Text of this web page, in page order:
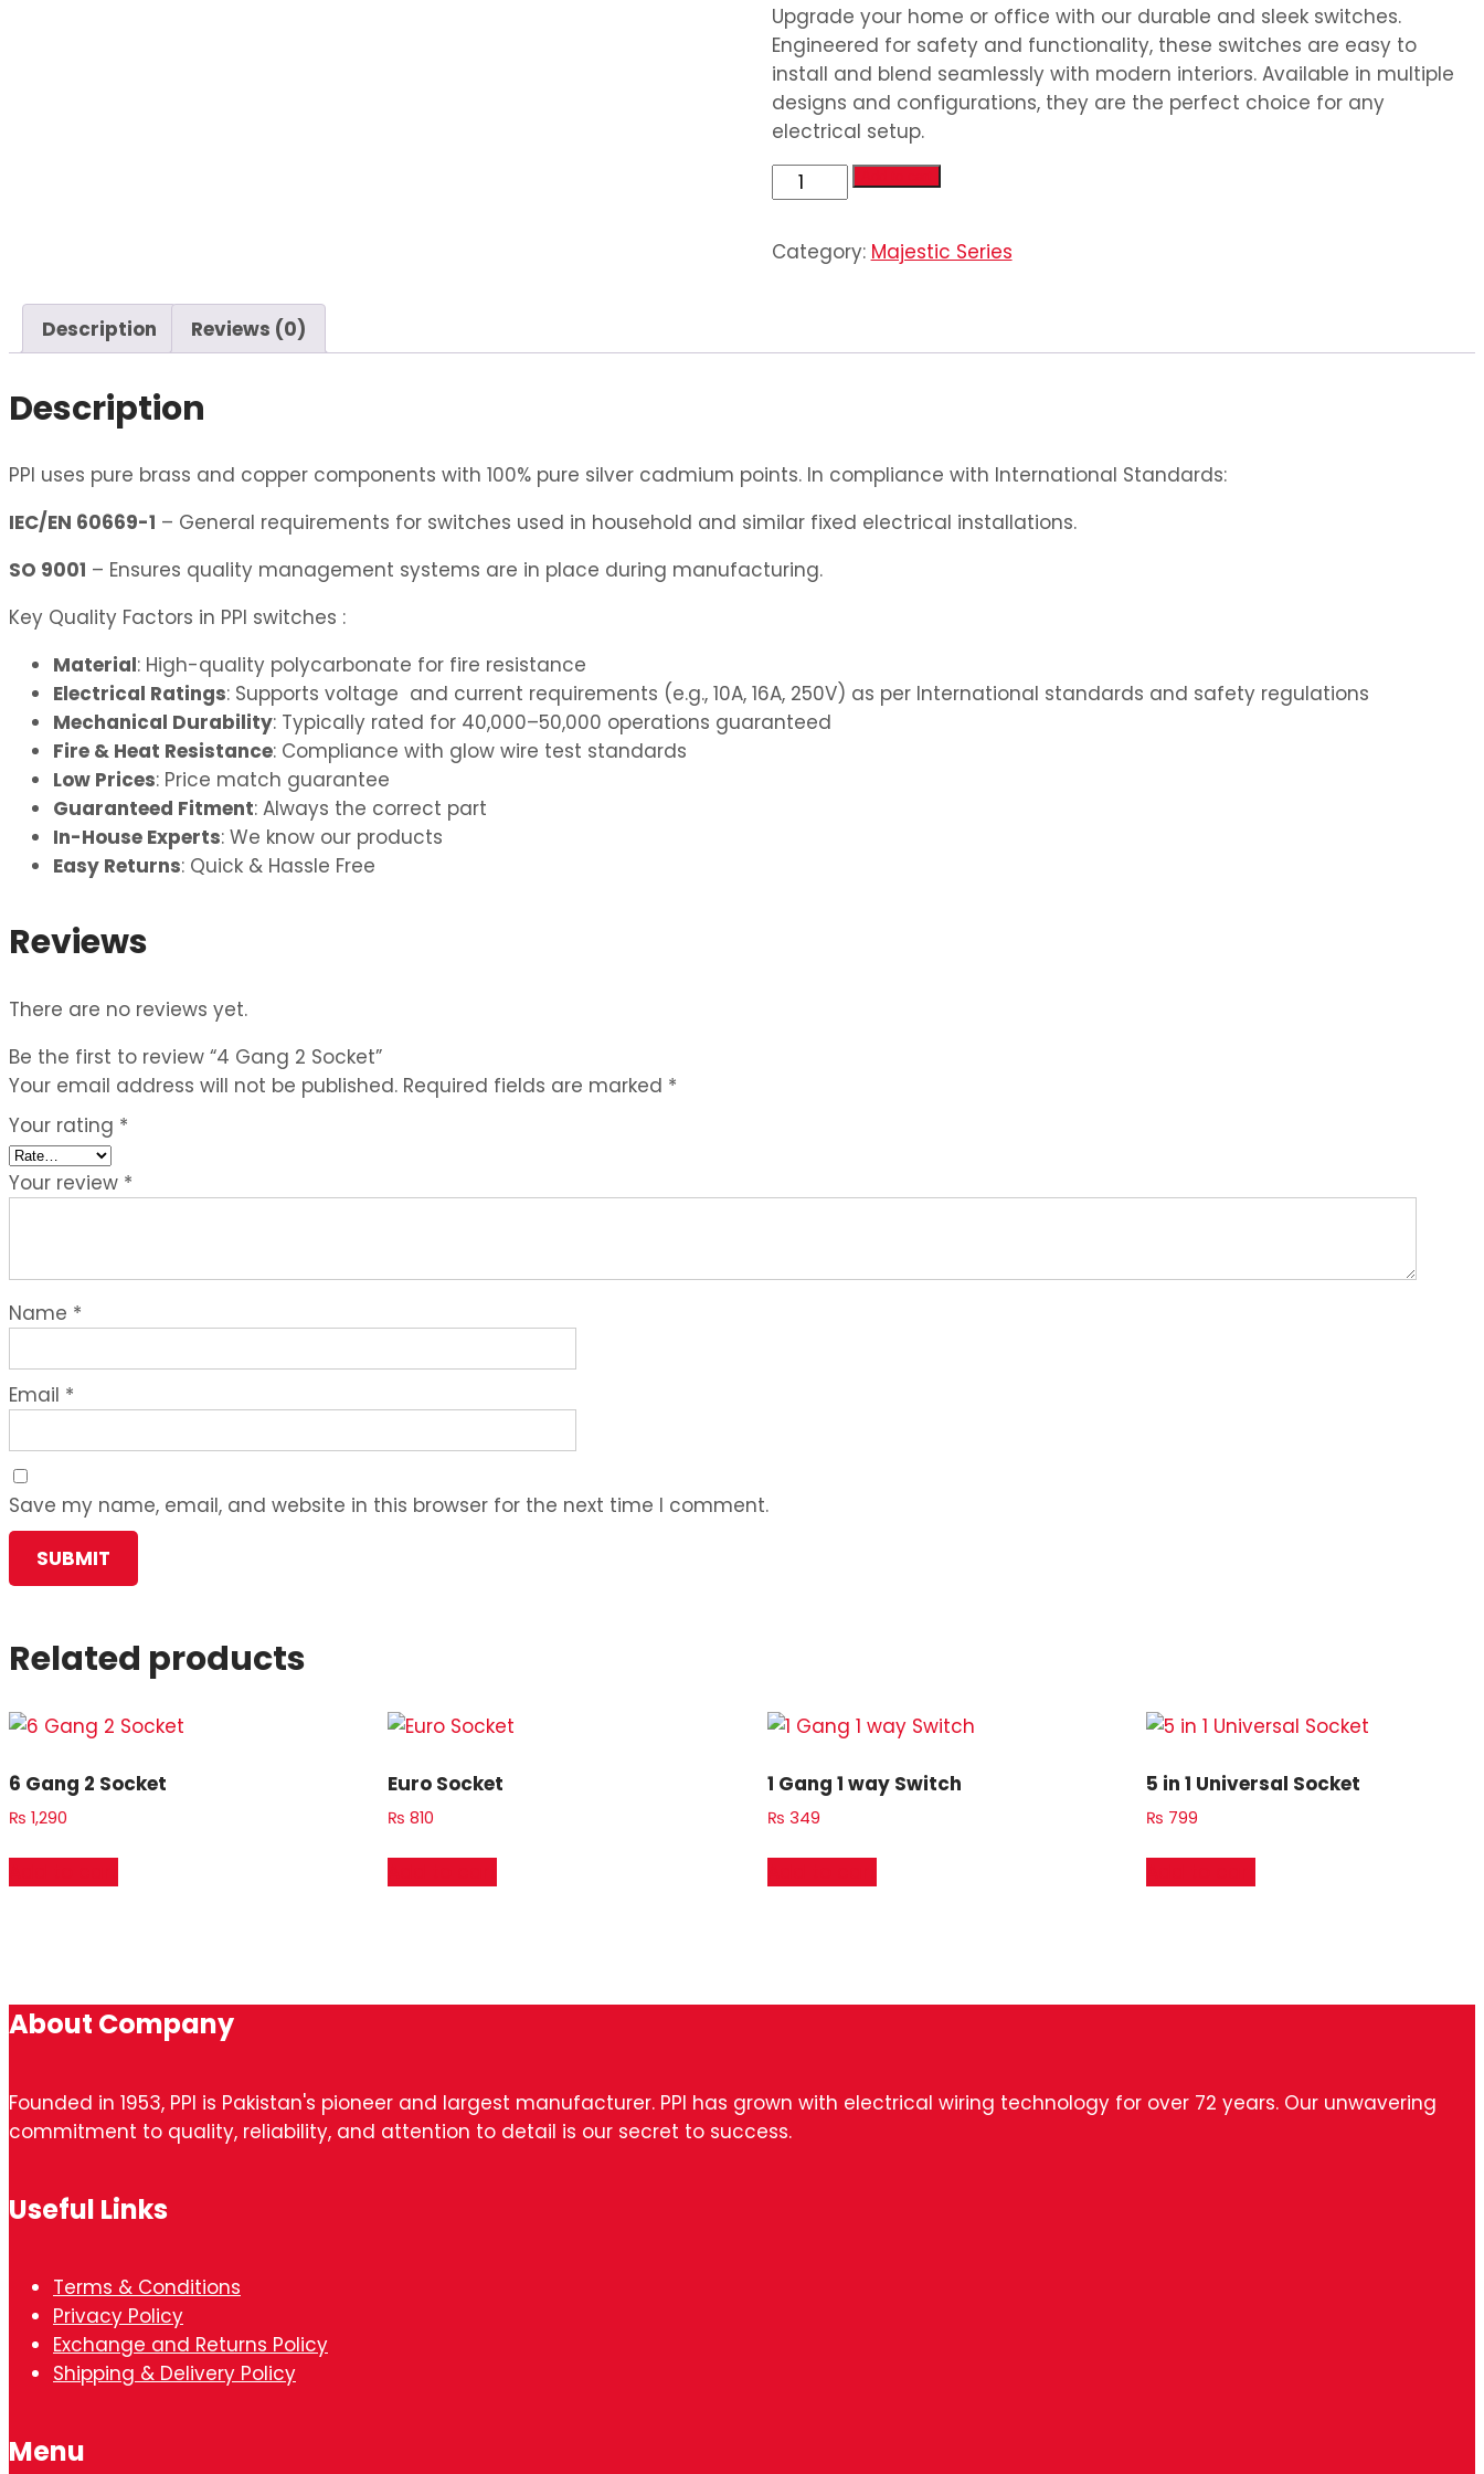
Upgrade your home or office with our durable and sleek switches.
Engineered for safety and functionality, these switches are easy to
install and blend seamlessly with modern interiors. Available in multiple
designs and configurations, they are the perfect choice for any
electrical setup.
Gang
Socket
Category: Majestic Series
Description Reviews (0)
Description
PPI uses pure brass and copper components with 100% pure silver cadmium points. In compliance with International Standards:
IEC/EN 60669-1 – General requirements for switches used in household and similar fixed electrical installations.
SO 9001 – Ensures quality management systems are in place during manufacturing.
Key Quality Factors in PPI switches :
Material: High-quality polycarbonate for fire resistance
Electrical Ratings: Supports voltage and current requirements (e.g., 10A, 16A, 250V) as per International standards and safety regulations
Mechanical Durability: Typically rated for 40,000–50,000 operations guaranteed
Fire & Heat Resistance: Compliance with glow wire test standards
Low Prices: Price match guarantee
Guaranteed Fitment: Always the correct part
In-House Experts: We know our products
Easy Returns: Quick & Hassle Free
Reviews
There are no reviews yet.
Be the first to review “4 Gang 2 Socket”
Your email address will not be published. Required fields are marked *
Your rating *
Your review *
Name *
Email *
Save my name, email, and website in this browser for the next time I comment.
Related products
6 Gang 2 Socket
₨ 1,290
Euro Socket
₨ 810
1 Gang 1 way Switch
₨ 349
5 in 1 Universal Socket
₨ 799
About Company
Founded in 1953, PPI is Pakistan's pioneer and largest manufacturer. PPI has grown with electrical wiring technology for over 72 years. Our unwavering
commitment to quality, reliability, and attention to detail is our secret to success.
Useful Links
Terms & Conditions
Privacy Policy
Exchange and Returns Policy
Shipping & Delivery Policy
Menu